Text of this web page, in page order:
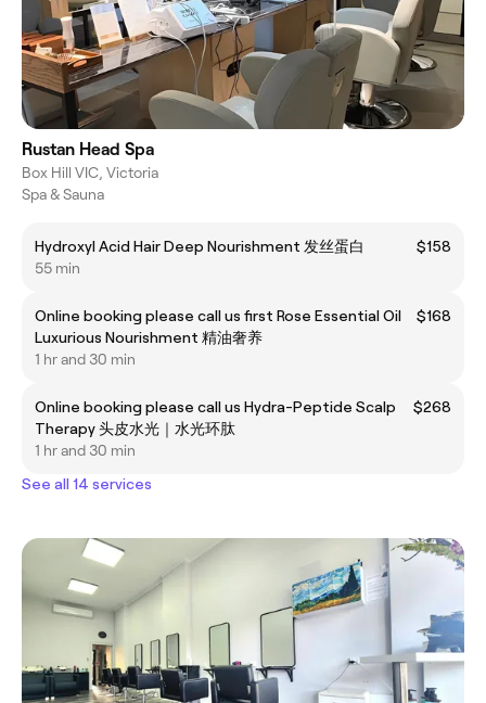
Rustan Head Spa
Box Hill VIC, Victoria
Spa & Sauna
Hydroxyl Acid Hair Deep Nourishment 发丝蛋白
$158
55 min
Online booking please call us first Rose Essential Oil
Luxurious Nourishment 精油奢养
$168
1 hr and 30 min
Online booking please call us Hydra-Peptide Scalp
Therapy 头皮水光｜水光环肽
$268
1 hr and 30 min
See all 14 services